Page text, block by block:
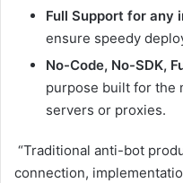
Full Support for any
ensure speedy
No-Code, No-SDK,
purpose built for the
servers or proxies.
“Traditional anti-bot
connection,